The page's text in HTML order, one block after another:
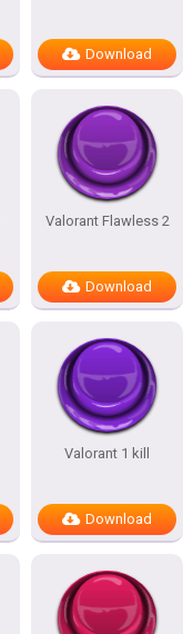
Download
Valorant Flawless 2
Download
Valorant 1 kill
Download